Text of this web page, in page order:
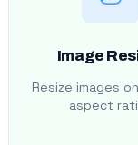
Image
Resize images
aspect